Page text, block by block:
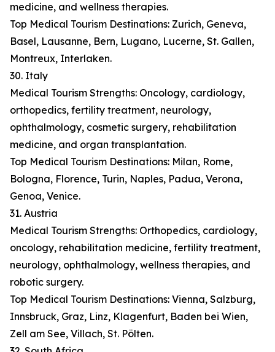
medicine, and wellness therapies.
Top Medical Tourism Destinations: Zurich, Geneva,
Basel, Lausanne, Bern, Lugano, Lucerne, St. Gallen,
Montreux, Interlaken.
30. Italy
Medical Tourism Strengths: Oncology, cardiology,
orthopedics, fertility treatment, neurology,
ophthalmology, cosmetic surgery, rehabilitation
medicine, and organ transplantation.
Top Medical Tourism Destinations: Milan, Rome,
Bologna, Florence, Turin, Naples, Padua, Verona,
Genoa, Venice.
31. Austria
Medical Tourism Strengths: Orthopedics, cardiology,
oncology, rehabilitation medicine, fertility treatment,
neurology, ophthalmology, wellness therapies, and
robotic surgery.
Top Medical Tourism Destinations: Vienna, Salzburg,
Innsbruck, Graz, Linz, Klagenfurt, Baden bei Wien,
Zell am See, Villach, St. Pölten.